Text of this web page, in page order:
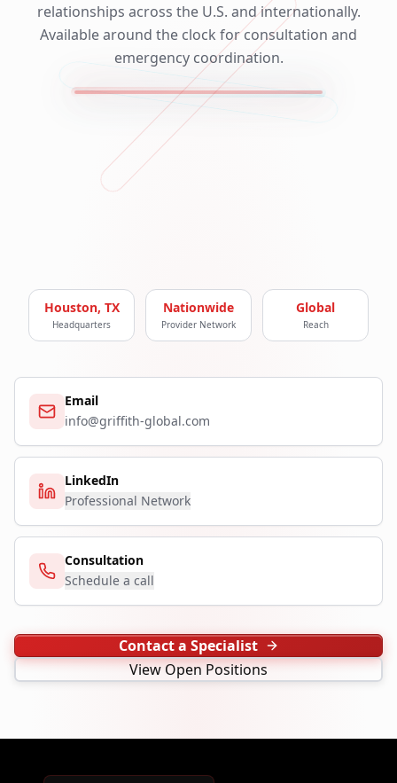
relationships across the U.S. and internationally.
Available around the clock for consultation and
emergency coordination.
Houston, TX
Headquarters
Nationwide
Provider Network
Global
Reach
Email
info@griffith-global.com
LinkedIn
Professional Network
Consultation
Schedule a call
Contact a Specialist
View Open Positions